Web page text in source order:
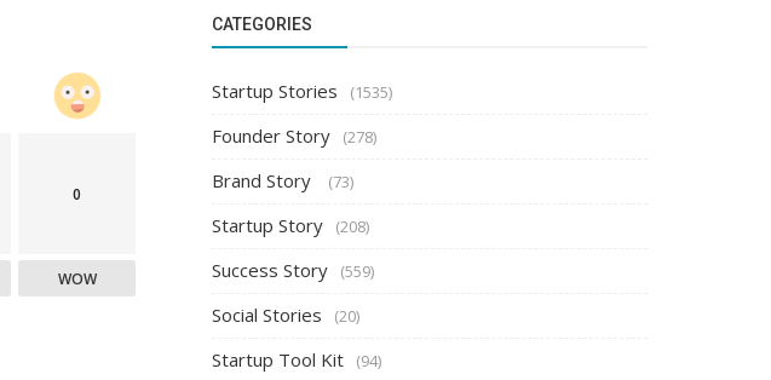
0
WOW
CATEGORIES
Startup Stories (1535)
Founder Story (278)
Brand Story (73)
Startup Story (208)
Success Story (559)
Social Stories (20)
Startup Tool Kit (94)